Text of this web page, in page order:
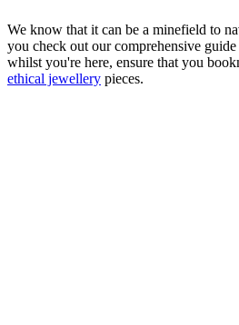
We know that it can be a minefield to
you check out our comprehensive guide
whilst you're here, ensure that you
ethical jewellery pieces.